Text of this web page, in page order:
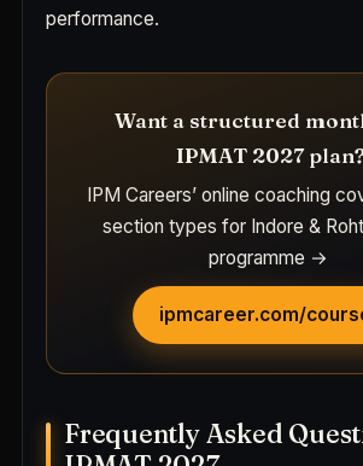
performance.
Want a structured
IPMAT 2027
IPM Careers’ online coaching
section types for Indore &
programme →
ipmcareer.com/
Frequently Asked